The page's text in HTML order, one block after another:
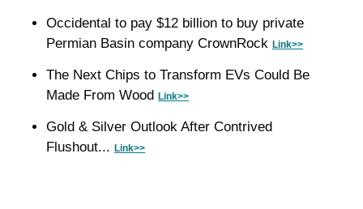
Occidental to pay $12 billion to buy private
Permian Basin company CrownRock Link>>
The Next Chips to Transform EVs Could Be
Made From Wood Link>>
Gold & Silver Outlook After Contrived
Flushout... Link>>